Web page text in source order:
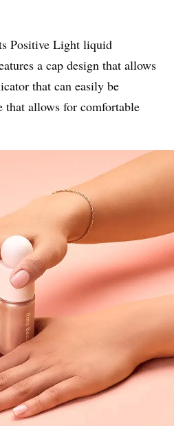
Positive Light liquid
a cap design that allows
that can easily be
that allows for comfortable